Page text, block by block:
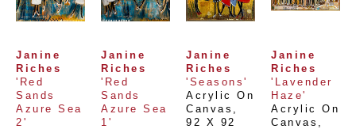
Janine
Riches
'Red
Sands
Azure Sea
2'
Janine
Riches
'Red
Sands
Azure Sea
1'
Janine
Riches
'Seasons'
Acrylic On
Canvas
92 X 92
Janine
Riches
'Lavender
Haze'
Acrylic On
Canvas